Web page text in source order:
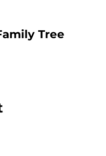
Tree